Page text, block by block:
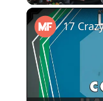
Play Unmute